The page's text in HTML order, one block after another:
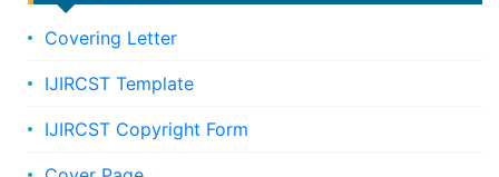
Covering Letter
IJIRCST Template
IJIRCST Copyright Form